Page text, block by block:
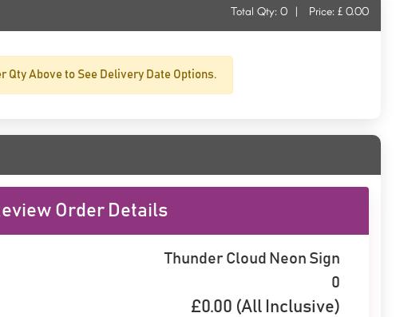
Total Qty: 0 | Price: £ 0.00
Qty Above to See Delivery Date Options.
Order Details
Thunder Cloud Neon Sign
0
£0.00 (All Inclusive)